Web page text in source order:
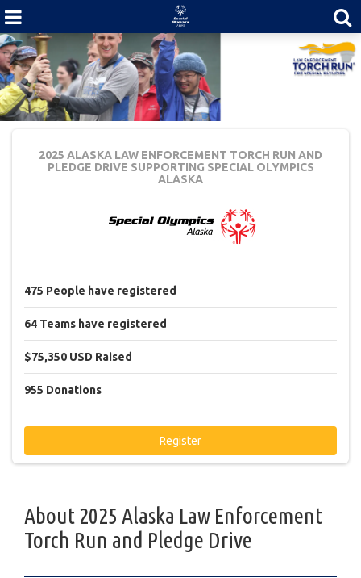
2025 ALASKA LAW ENFORCEMENT TORCH RUN AND
PLEDGE DRIVE SUPPORTING SPECIAL OLYMPICS
ALASKA
475 People have registered
64 Teams have registered
$75,350 USD Raised
955 Donations
Register
About 2025 Alaska Law Enforcement
Torch Run and Pledge Drive